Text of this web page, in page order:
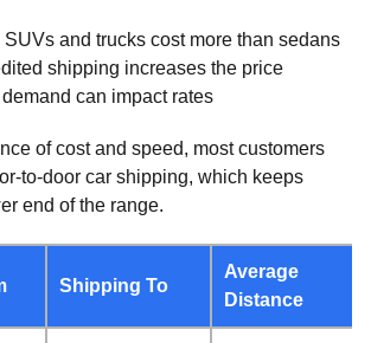
and trucks cost more than sedans
shipping increases the price
can impact rates
of cost and speed, most customers
to-door car shipping, which keeps
end of the range.
Shipping To
Average
Distance